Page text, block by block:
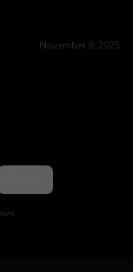
November 9, 2025